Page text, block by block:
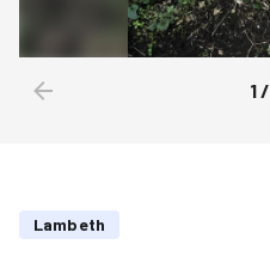
1/
Lambeth